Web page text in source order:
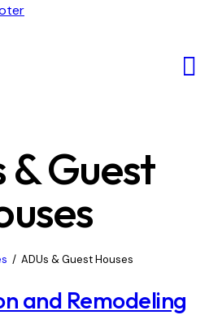
& Guest
ADUs & Guest Houses
and Remodeling